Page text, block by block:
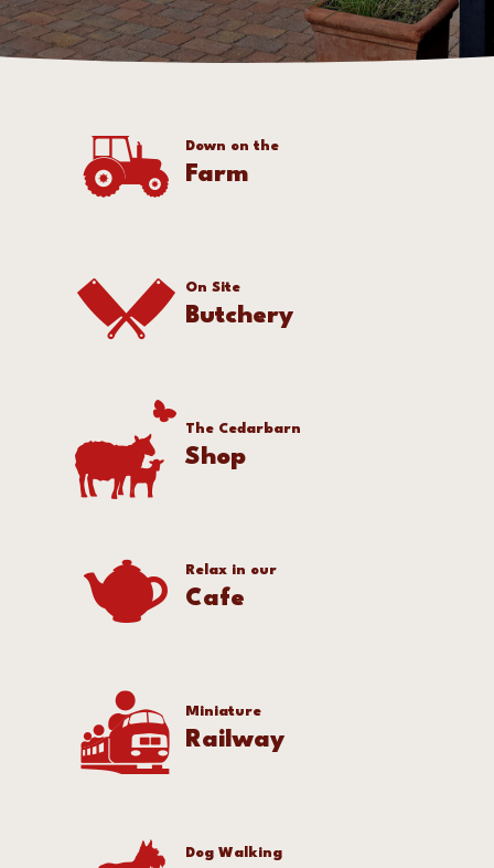
Down on the
Farm
On Site
Butchery
The Cedarbarn
Shop
Relax in our
Cafe
Miniature
Railway
Dog Walking